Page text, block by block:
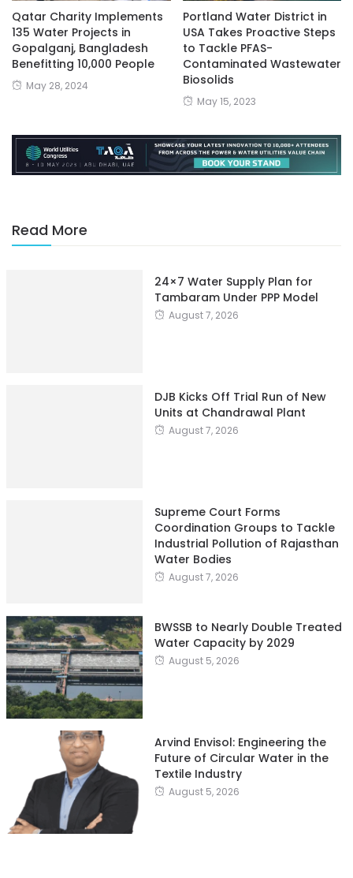
Qatar Charity Implements
135 Water Projects in
Gopalganj, Bangladesh
Benefitting 10,000 People
May 28, 2024
Portland Water District in
USA Takes Proactive Steps
to Tackle PFAS-
Contaminated Wastewater
Biosolids
May 15, 2023
Read More
24×7 Water Supply Plan for
Tambaram Under PPP Model
August 7, 2026
DJB Kicks Off Trial Run of New
Units at Chandrawal Plant
August 7, 2026
Supreme Court Forms
Coordination Groups to Tackle
Industrial Pollution of Rajasthan
Water Bodies
August 7, 2026
BWSSB to Nearly Double Treated
Water Capacity by 2029
August 5, 2026
Arvind Envisol: Engineering the
Future of Circular Water in the
Textile Industry
August 5, 2026